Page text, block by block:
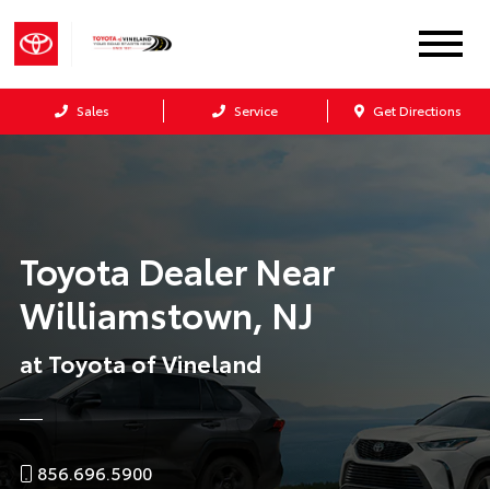
Sales Service Get Directions
Toyota Dealer Near
Williamstown, NJ
at Toyota of Vineland
856.696.5900